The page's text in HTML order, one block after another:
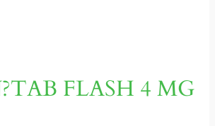
FLASH 4 MG